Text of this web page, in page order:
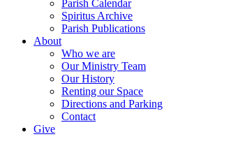
Parish Calendar
Spiritus Archive
Parish Publications
About
Who we are
Our Ministry Team
Our History
Renting our Space
Directions and Parking
Contact
Give